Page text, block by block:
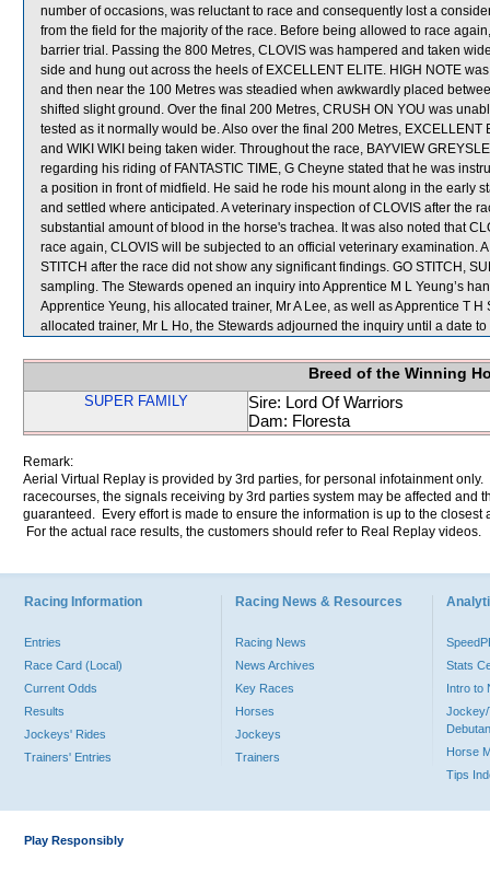
number of occasions, was reluctant to race and consequently lost a
from the field for the majority of the race. Before being allowed to race
barrier trial. Passing the 800 Metres, CLOVIS was hampered and taken
side and hung out across the heels of EXCELLENT ELITE. HIGH NOTE
and then near the 100 Metres was steadied when awkwardly placed
shifted slight ground. Over the final 200 Metres, CRUSH ON YOU was
tested as it normally would be. Also over the final 200 Metres,
and WIKI WIKI being taken wider. Throughout the race, BAYVIEW
regarding his riding of FANTASTIC TIME, G Cheyne stated that he was
a position in front of midfield. He said he rode his mount along in the early
and settled where anticipated. A veterinary inspection of CLOVIS after the
substantial amount of blood in the horse's trachea. It was also noted that
race again, CLOVIS will be subjected to an official veterinary examination.
STITCH after the race did not show any significant findings. GO STITCH,
sampling. The Stewards opened an inquiry into Apprentice M L Yeung’s
Apprentice Yeung, his allocated trainer, Mr A Lee, as well as Apprentice T H
allocated trainer, Mr L Ho, the Stewards adjourned the inquiry until a date to
Breed of the Winning
SUPER FAMILY
Sire: Lord Of Warriors
Dam: Floresta
Remark:
Aerial Virtual Replay is provided by 3rd parties, for personal infotainment
racecourses, the signals receiving by 3rd parties system may be affected and
guaranteed. Every effort is made to ensure the information is up to the
For the actual race results, the customers should refer to Real Replay videos.
Racing Information
Entries
Race Card (Local)
Current Odds
Results
Jockeys' Rides
Trainers' Entries
Racing News & Resources
Racing News
News Archives
Key Races
Horses
Jockeys
Trainers
Stats
Intro to
Jockey/
Horse
Tips
Play Responsibly